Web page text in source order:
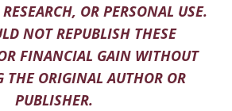
OR PERSONAL USE.
NOT REPUBLISH THESE
FINANCIAL GAIN WITHOUT
ORIGINAL AUTHOR OR
PUBLISHER.